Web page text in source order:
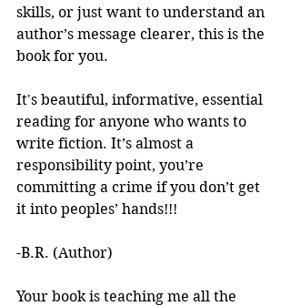
skills, or just want to understand an
author’s message clearer, this is the
book for you.
It's beautiful, informative, essential
reading for anyone who wants to
write fiction. It’s almost a
responsibility point, you’re
committing a crime if you don’t get
it into peoples’ hands!!!
-B.R. (Author)
Your book is teaching me all the